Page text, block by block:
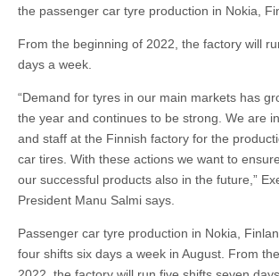
the passenger car tyre production in Nokia,
From the beginning of 2022, the factory will
days a week.
“Demand for tyres in our main markets has
the year and continues to be strong. We are
and staff at the Finnish factory for the
car tires. With these actions we want to
our successful products also in the future,”
President Manu Salmi says.
Passenger car tyre production in Nokia,
four shifts six days a week in August. From